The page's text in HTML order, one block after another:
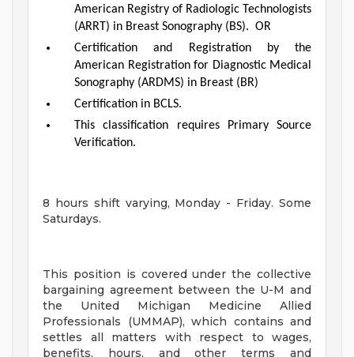
American Registry of Radiologic Technologists
(ARRT) in Breast Sonography (BS). OR
Certification and Registration by the
American Registration for Diagnostic Medical
Sonography (ARDMS) in Breast (BR)
Certification in BCLS.
This classification requires Primary Source
Verification.
8 hours shift varying, Monday - Friday. Some
Saturdays.
This position is covered under the collective
bargaining agreement between the U-M and
the United Michigan Medicine Allied
Professionals (UMMAP), which contains and
settles all matters with respect to wages,
benefits, hours, and other terms and